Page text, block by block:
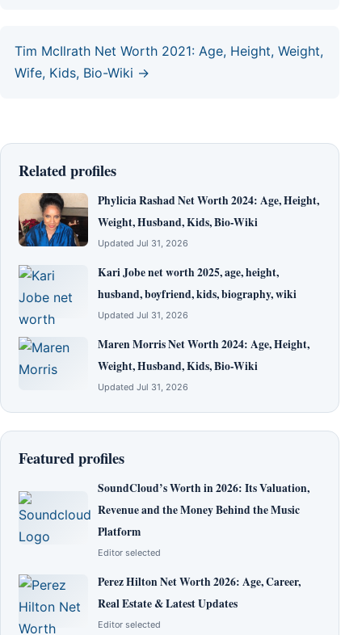
Tim McIlrath Net Worth 2021: Age, Height, Weight,
Wife, Kids, Bio-Wiki →
Related profiles
Phylicia Rashad Net Worth 2024: Age, Height,
Weight, Husband, Kids, Bio-Wiki
Updated Jul 31, 2026
Kari Jobe net worth 2025, age, height,
husband, boyfriend, kids, biography, wiki
Updated Jul 31, 2026
Maren Morris Net Worth 2024: Age, Height,
Weight, Husband, Kids, Bio-Wiki
Updated Jul 31, 2026
Featured profiles
SoundCloud’s Worth in 2026: Its Valuation,
Revenue and the Money Behind the Music
Platform
Editor selected
Perez Hilton Net Worth 2026: Age, Career,
Real Estate & Latest Updates
Editor selected